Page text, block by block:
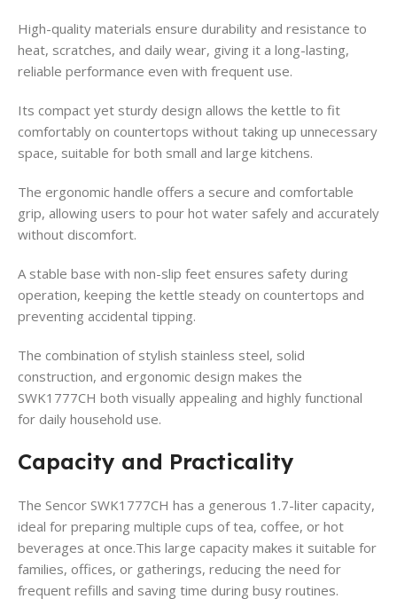
High-quality materials ensure durability and resistance to
heat, scratches, and daily wear, giving it a long-lasting,
reliable performance even with frequent use.
Its compact yet sturdy design allows the kettle to fit
comfortably on countertops without taking up unnecessary
space, suitable for both small and large kitchens.
The ergonomic handle offers a secure and comfortable
grip, allowing users to pour hot water safely and accurately
without discomfort.
A stable base with non-slip feet ensures safety during
operation, keeping the kettle steady on countertops and
preventing accidental tipping.
The combination of stylish stainless steel, solid
construction, and ergonomic design makes the
SWK1777CH both visually appealing and highly functional
for daily household use.
Capacity and Practicality
The Sencor SWK1777CH has a generous 1.7-liter capacity,
ideal for preparing multiple cups of tea, coffee, or hot
beverages at once.This large capacity makes it suitable for
families, offices, or gatherings, reducing the need for
frequent refills and saving time during busy routines.